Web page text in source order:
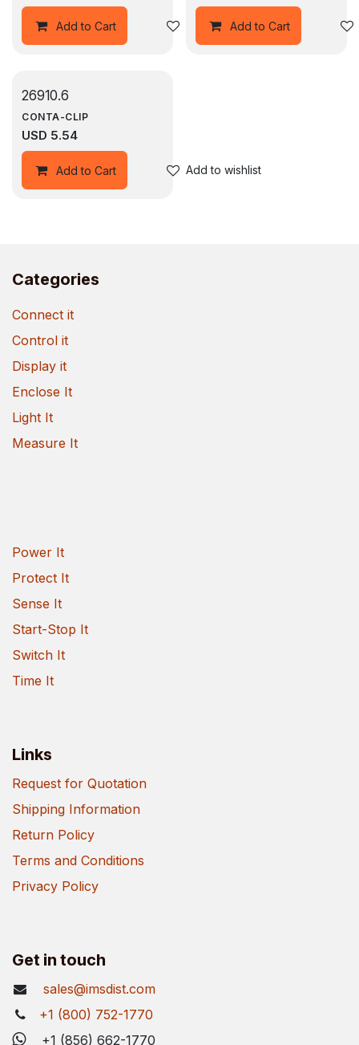
Add to Cart Add to wishlistAdd to Cart
26910.6
CONTA-CLIP
USD 5.54
Add to Cart Add to wishlist
Categories
Connect it
Control it
Display it
Enclose It
Light It
Measure It
Power It
Protect It
Sense It
Start-Stop It
Switch It
Time It
Links
Request for Quotation
Shipping Information
Return Policy
Terms and Conditions
Privacy Policy
Get in touch
sales@imsdist.com
+1 (800) 752-1770
+1 (856) 662-1770